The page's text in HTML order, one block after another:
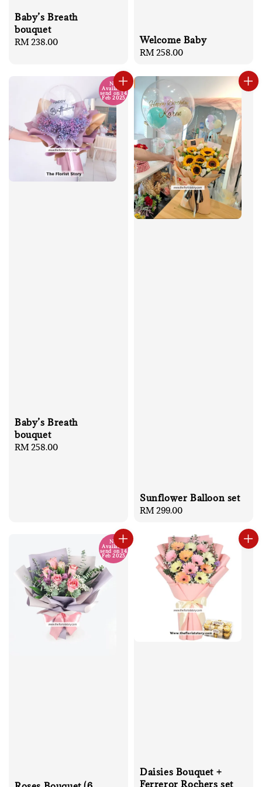
Baby’s Breath
bouquet
Regular
RM 238.00 Welcome Baby
Regular
RM 258.00
No
Available
send on 14
Feb 2025
Baby’s Breath
bouquet
Regular
RM 258.00
Sunflower Balloon set
Regular
RM 299.00
No
Available
send on 14
Feb 2025
Daisies Bouquet +
Ferreror Rochers set